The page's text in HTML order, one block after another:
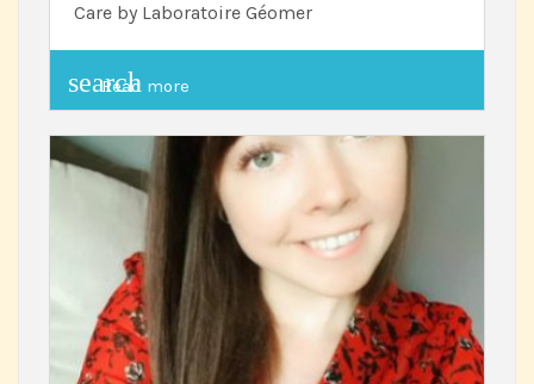
Care by Laboratoire Géomer
search
Read more